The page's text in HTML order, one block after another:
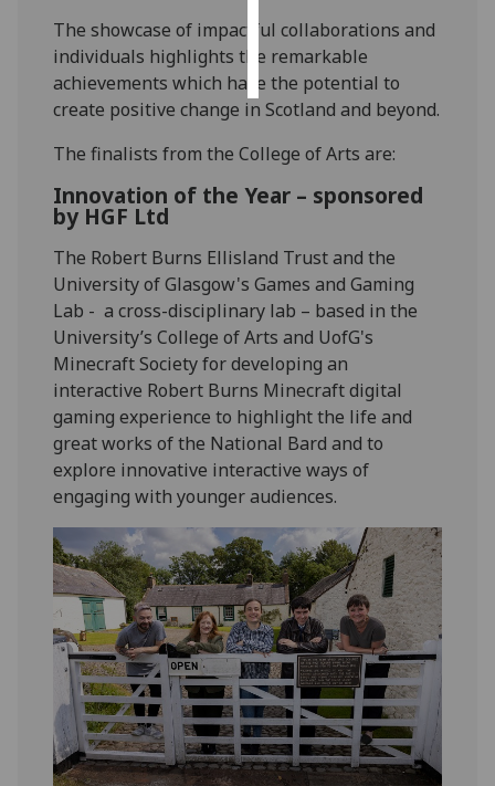
accept
all
The showcase of impactful collaborations and
individuals highlights the remarkable
achievements which have the potential to
create positive change in Scotland and beyond.
The finalists from the College of Arts are:
Innovation of the Year – sponsored
by HGF Ltd
The Robert Burns Ellisland Trust and the
University of Glasgow's Games and Gaming
Lab - a cross-disciplinary lab – based in the
University’s College of Arts and UofG's
Minecraft Societyfor developing an
interactive Robert Burns Minecraft digital
gaming experience to highlight the life and
great works of the National Bard and to
explore innovative interactive ways of
engaging with younger audiences.